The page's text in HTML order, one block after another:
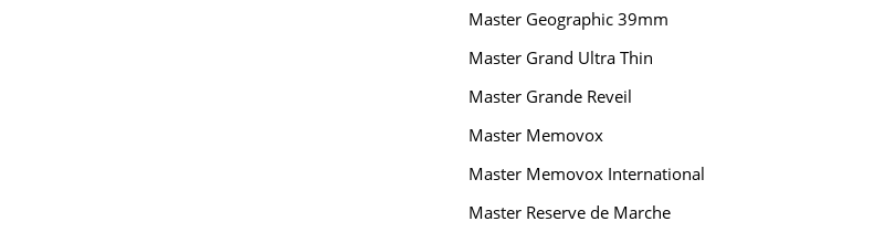
Master Geographic 39mm
Master Grand Ultra Thin
Master Grande Reveil
Master Memovox
Master Memovox International
Master Reserve de Marche